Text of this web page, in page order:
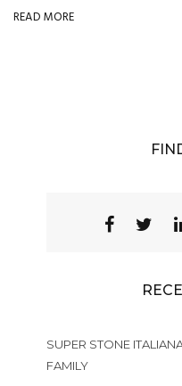
READ MORE
SUPER STONE
FAMILY